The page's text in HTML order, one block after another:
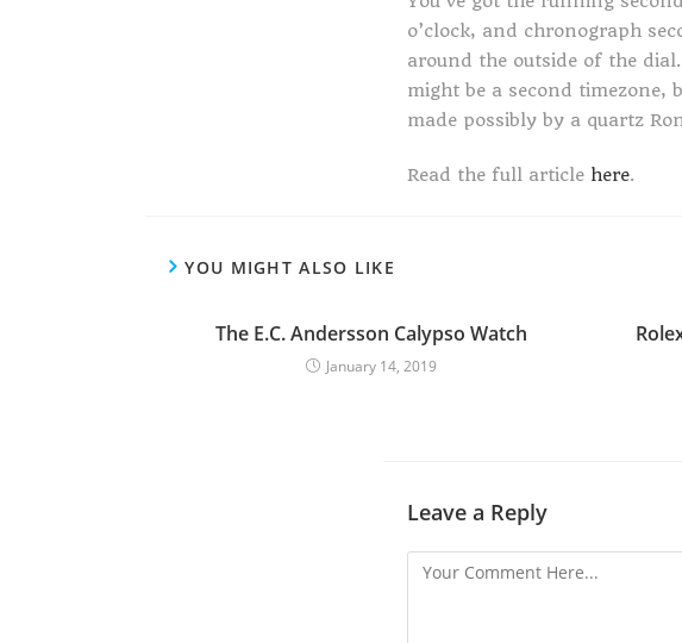
o’clock, and chronograph
around the outside of the
might be a second timezone,
made possibly by a quartz
Read the full article here.
YOU MIGHT ALSO LIKE
The E.C. Andersson Calypso Watch
January 14, 2019
Leave a Reply